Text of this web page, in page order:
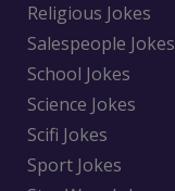
Religious Jokes
Salespeople Jokes
School Jokes
Science Jokes
Scifi Jokes
Sport Jokes